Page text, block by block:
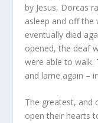
by Jesus, Dorcas
asleep and off the
eventually died
opened, the deaf
were able to walk.
and lame again –
The greatest, and
open their hearts